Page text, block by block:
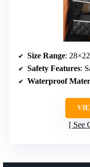
Size Range:
Safety Features:
Waterproof
See